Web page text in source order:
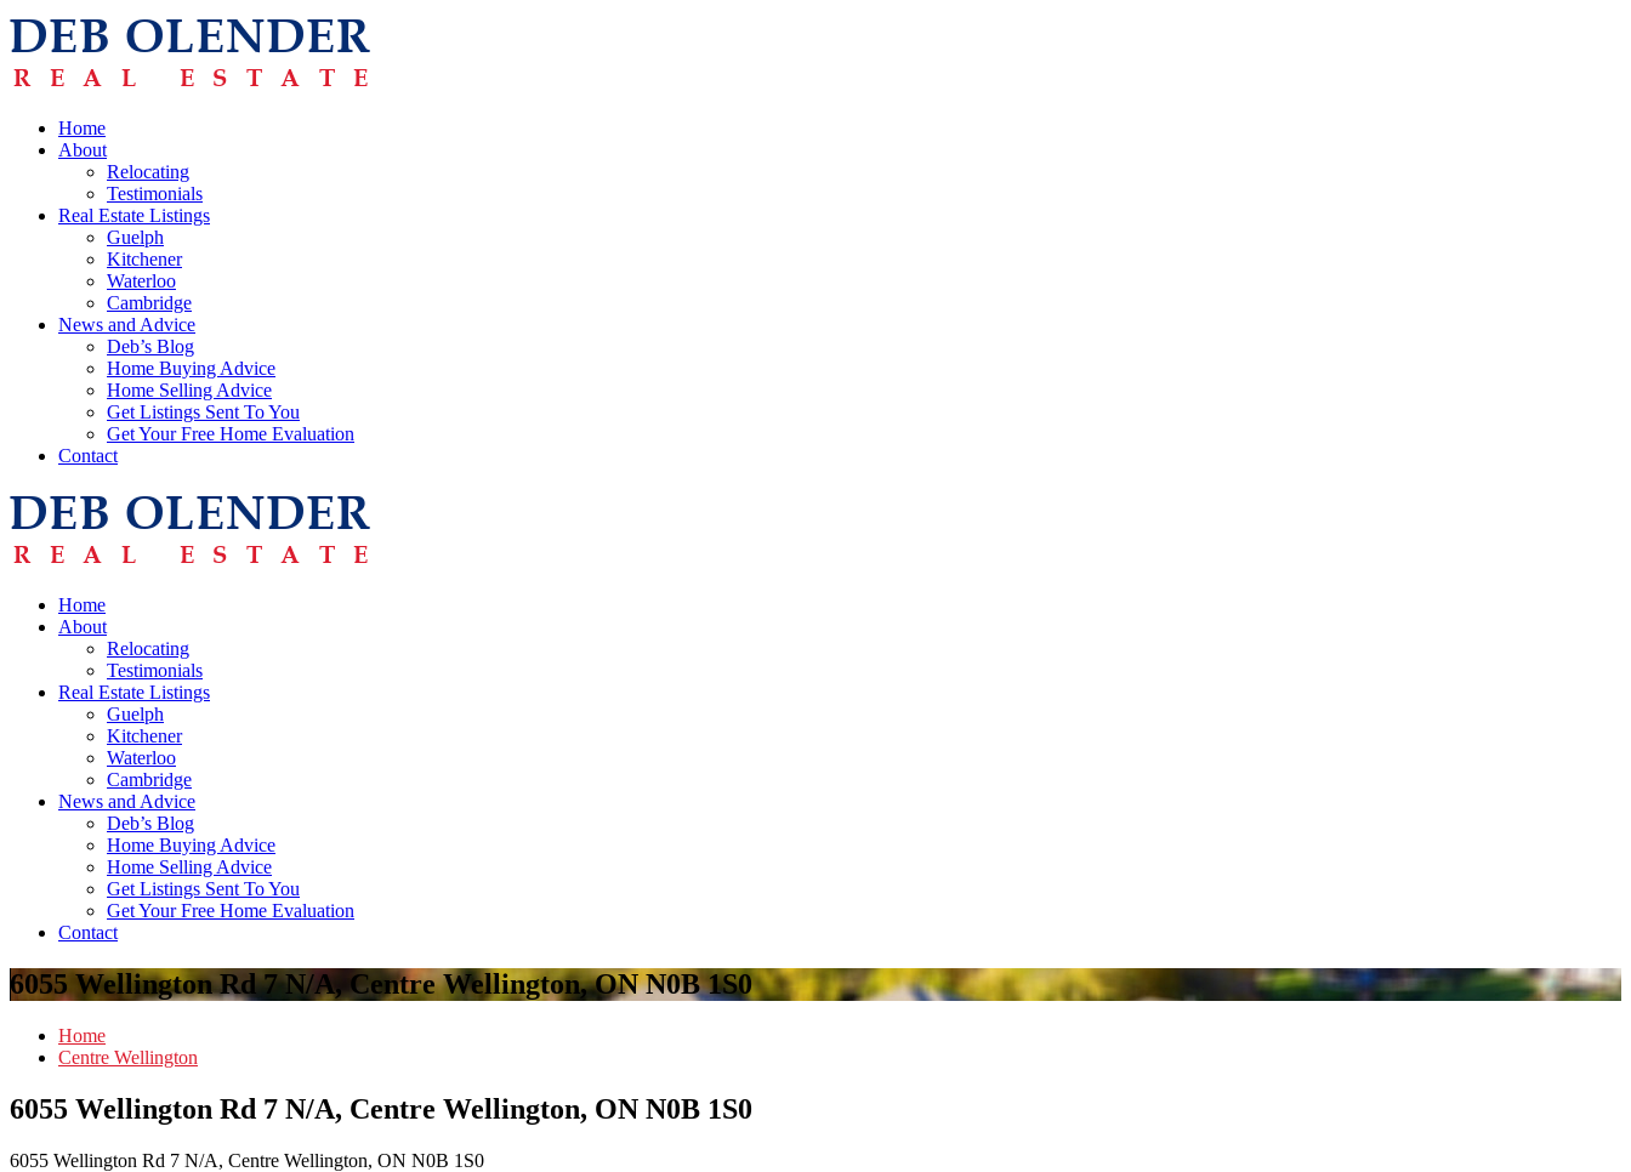
Home
About
Relocating
Testimonials
Real Estate Listings
Guelph
Kitchener
Waterloo
Cambridge
News and Advice
Deb’s Blog
Home Buying Advice
Home Selling Advice
Get Listings Sent To You
Get Your Free Home Evaluation
Contact
Home
About
Relocating
Testimonials
Real Estate Listings
Guelph
Kitchener
Waterloo
Cambridge
News and Advice
Deb’s Blog
Home Buying Advice
Home Selling Advice
Get Listings Sent To You
Get Your Free Home Evaluation
Contact
6055 Wellington Rd 7 N/A, Centre Wellington, ON N0B 1S0
Home
Centre Wellington
6055 Wellington Rd 7 N/A, Centre Wellington, ON N0B 1S0
6055 Wellington Rd 7 N/A, Centre Wellington, ON N0B 1S0